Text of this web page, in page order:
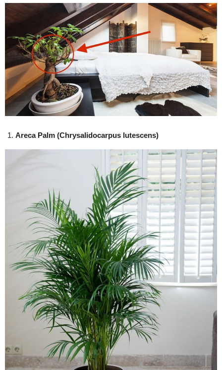
Areca Palm (Chrysalidocarpus lutescens)